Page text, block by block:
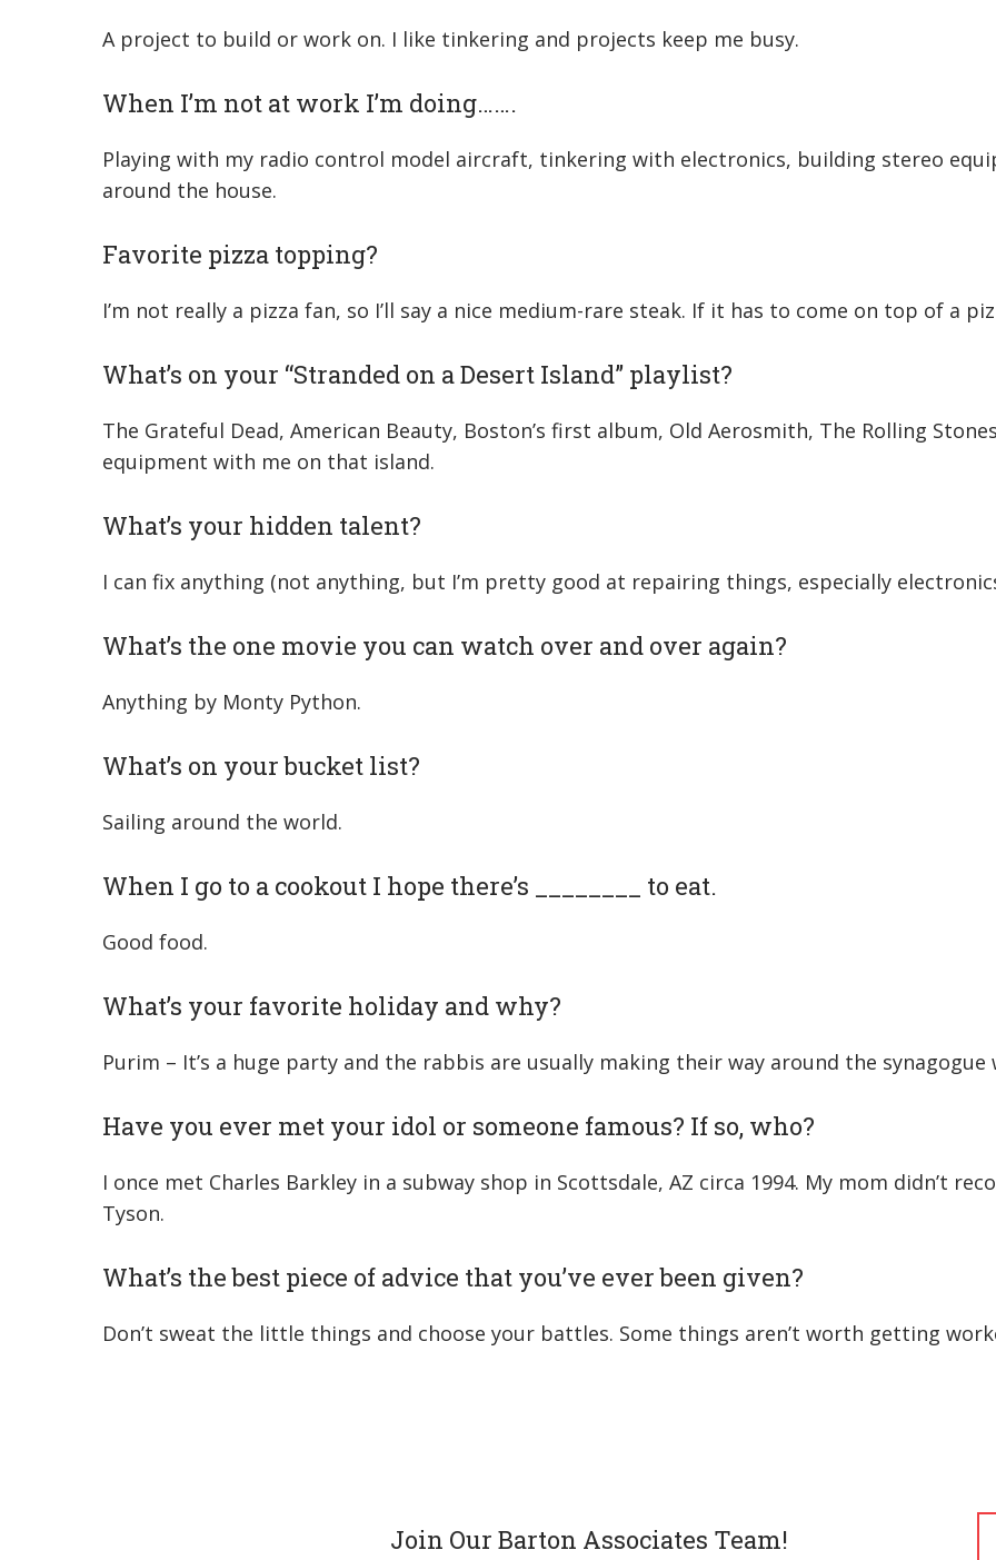
A project to build or work on. I like tinkering and projects keep me busy.
When I’m not at work I’m doing…….
Playing with my radio control model aircraft, tinkering with electronics, building stereo
around the house.
Favorite pizza topping?
I’m not really a pizza fan, so I’ll say a nice medium-rare steak. If it has to come on top of a
What’s on your “Stranded on a Desert Island” playlist?
The Grateful Dead, American Beauty, Boston’s first album, Old Aerosmith, The Rolling
equipment with me on that island.
What’s your hidden talent?
I can fix anything (not anything, but I’m pretty good at repairing things, especially
What’s the one movie you can watch over and over again?
Anything by Monty Python.
What’s on your bucket list?
Sailing around the world.
When I go to a cookout I hope there’s ________ to eat.
Good food.
What’s your favorite holiday and why?
Purim – It’s a huge party and the rabbis are usually making their way around the
Have you ever met your idol or someone famous? If so, who?
I once met Charles Barkley in a subway shop in Scottsdale, AZ circa 1994. My mom didn’t
Tyson.
What’s the best piece of advice that you’ve ever been given?
Don’t sweat the little things and choose your battles. Some things aren’t worth getting
Join Our Barton Associates Team!